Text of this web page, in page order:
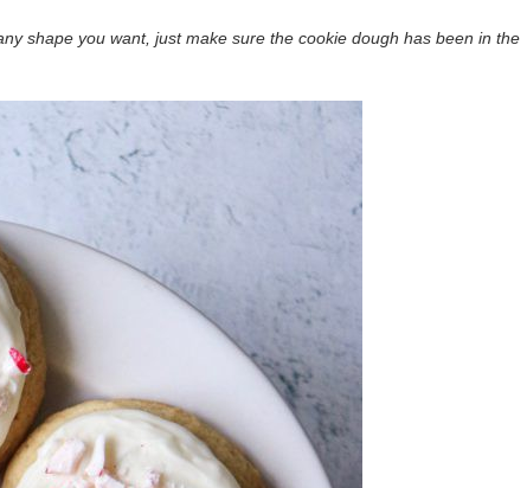
shape you want, just make sure the cookie dough has been in the